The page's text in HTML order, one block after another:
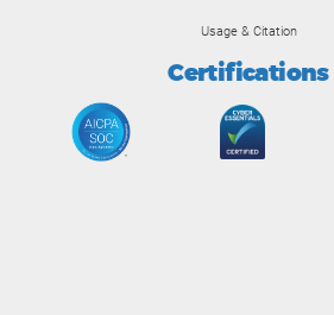
Usage & Citation
Certifications